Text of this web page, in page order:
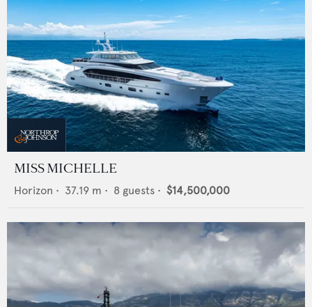
MISS MICHELLE
Horizon • 37.19 m • 8 guests • $14,500,000